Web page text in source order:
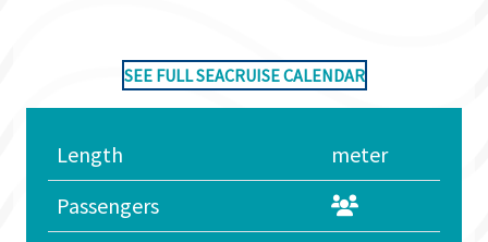
SEE FULL SEACRUISE CALENDAR
Length
meter
Passengers